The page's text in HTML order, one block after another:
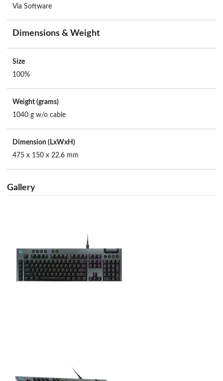
Via Software
Dimensions & Weight
Size
100%
Weight (grams)
1040 g w/o cable
Dimension (LxWxH)
475 x 150 x 22.6 mm
Gallery